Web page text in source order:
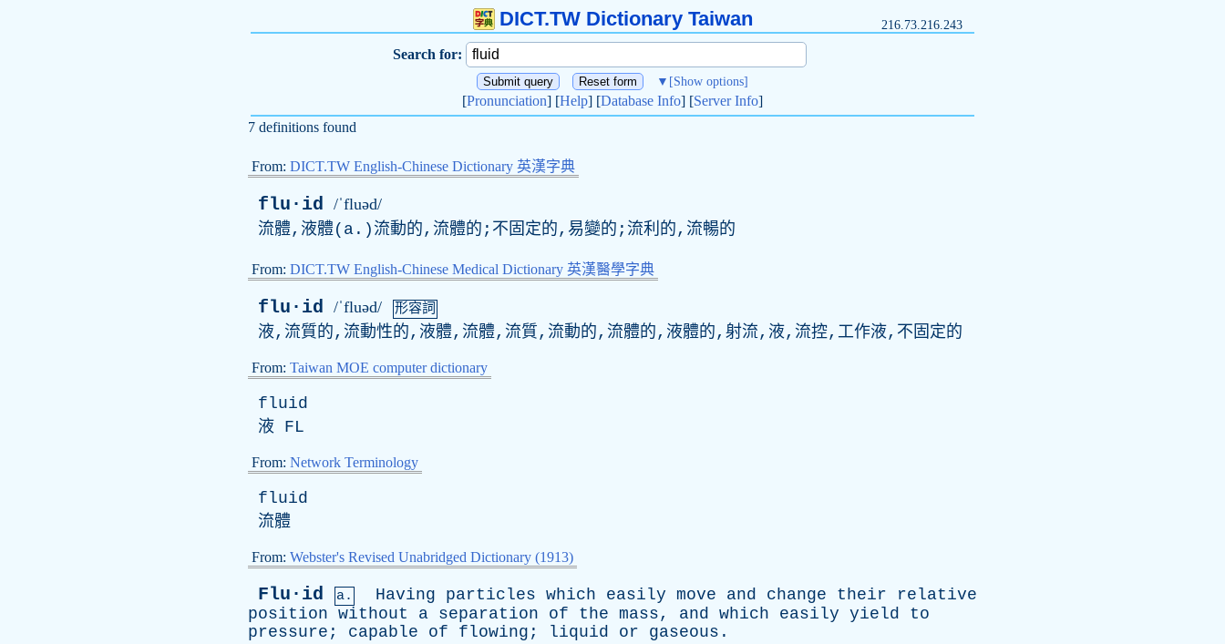
DICT.TW Dictionary Taiwan 216.73.216.243
Search for:
▼ [Show options]
[Pronunciation] [Help] [Database Info] [Server Info]
7 definitions found
From: DICT.TW English-Chinese Dictionary 英漢字典
flu·id /ˈfluəd/
流體,液體( a .)流動的,流體的;不固定的,易變的;流利的,流暢的
From: DICT.TW English-Chinese Medical Dictionary 英漢醫學字典
flu·id /ˈfluəd/ 形容詞
液,流質的,流動性的,液體,流體,流質,流動的,流體的,液體的,射流,液,流控,工作液,不固定的
From: Taiwan MOE computer dictionary
fluid
液 FL
From: Network Terminology
fluid
流體
From: Webster's Revised Unabridged Dictionary (1913)
Flu·id a. Having particles which easily move and change their
relative
position without a separation of the mass, and which easily yield
to
pressure ; capable of flowing ; liquid or gaseous .